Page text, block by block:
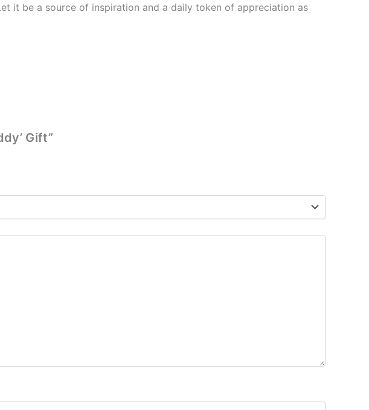
it be a source of inspiration and a daily token of appreciation as
Gift”